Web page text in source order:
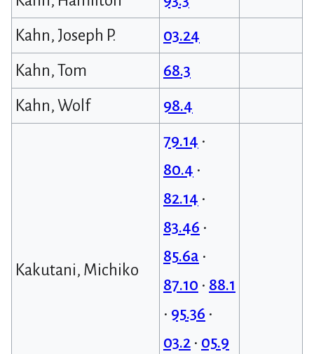
Kahn, Joseph P.
03.24
Kahn, Tom
68.3
Kahn, Wolf
98.4
Kakutani, Michiko
79.14 •
80.4 •
82.14 •
83.46 •
85.6a •
87.10 • 88.1
• 95.36 •
03.2• 05.9